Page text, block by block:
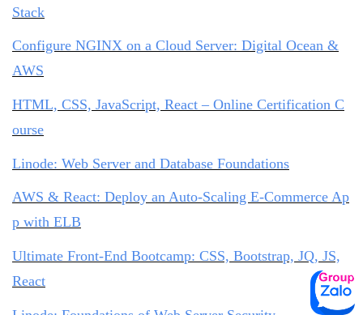
Stack
Configure NGINX on a Cloud Server: Digital Ocean &
AWS
HTML, CSS, JavaScript, React – Online Certification C
ourse
Linode: Web Server and Database Foundations
AWS & React: Deploy an Auto-Scaling E-Commerce Ap
p with ELB
Ultimate Front-End Bootcamp: CSS, Bootstrap, JQ, JS,
React